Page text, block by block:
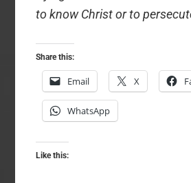
to know Christ or to
Share this:
Email X
WhatsApp
Like this: